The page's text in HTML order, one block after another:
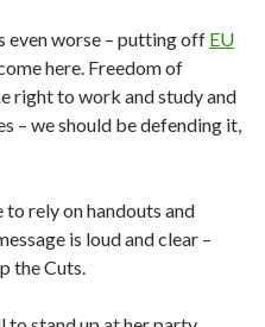
even worse – putting off EU
here. Freedom of
right to work and study and
– we should be defending it,
rely on handouts and
is loud and clear –
the Cuts.